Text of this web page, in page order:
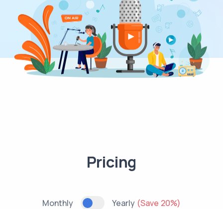
Pricing
Monthly Yearly (Save 20%)